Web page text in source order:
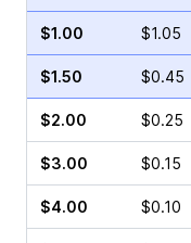
$1.00 $1.05
$1.50 $0.45
$2.00 $0.25
$3.00 $0.15
$4.00 $0.10